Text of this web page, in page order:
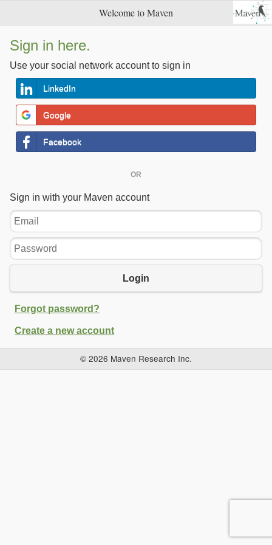
Welcome to Maven
Sign in here.
Use your social network account to sign in
LinkedIn
Google
Facebook
OR
Sign in with your Maven account
Email
Password
Login
Forgot password?
Create a new account
© 2026 Maven Research Inc.